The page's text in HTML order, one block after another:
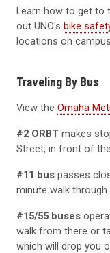
Learn how to get to
out UNO's bike
locations on
Traveling By Bus
View the Omaha
#2 ORBT makes
Street, in front of the
#11 bus passes
minute walk
#15/55 buses
walk from there or
which will drop you